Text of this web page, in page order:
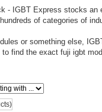
- IGBT Express stocks
of categories of
or something else,
find the exact fuji igbt